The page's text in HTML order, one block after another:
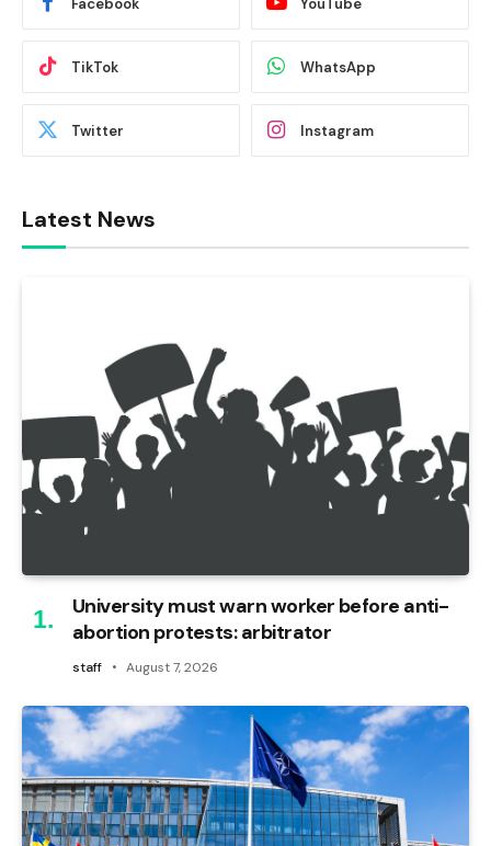
TikTok WhatsApp
Twitter Instagram
Latest News
University must warn worker before anti-
abortion protests: arbitrator
staff August 7, 2026